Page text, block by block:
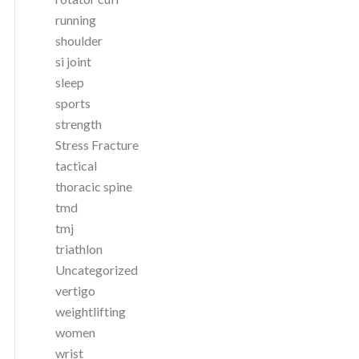
running
shoulder
si joint
sleep
sports
strength
Stress Fracture
tactical
thoracic spine
tmd
tmj
triathlon
Uncategorized
vertigo
weightlifting
women
wrist